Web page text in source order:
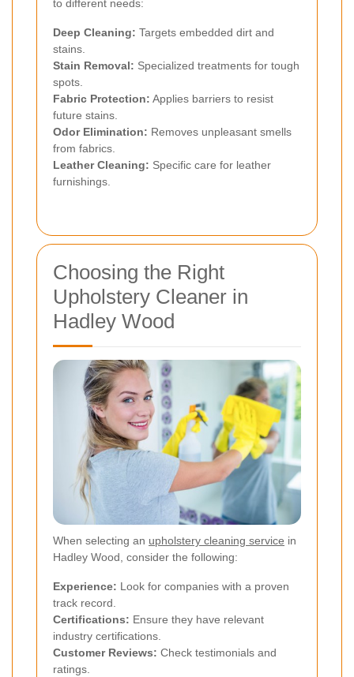
to different needs:
Deep Cleaning: Targets embedded dirt and
stains.
Stain Removal: Specialized treatments for tough
spots.
Fabric Protection: Applies barriers to resist
future stains.
Odor Elimination: Removes unpleasant smells
from fabrics.
Leather Cleaning: Specific care for leather
furnishings.
Choosing the Right
Upholstery Cleaner in
Hadley Wood
When selecting an upholstery cleaning service in
Hadley Wood, consider the following:
Experience: Look for companies with a proven
track record.
Certifications: Ensure they have relevant
industry certifications.
Customer Reviews: Check testimonials and
ratings.